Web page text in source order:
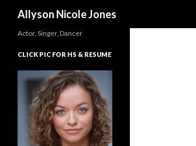
Allyson Nicole Jones
Actor, Singer, Dancer
CLICK PIC FOR HS & RESUME